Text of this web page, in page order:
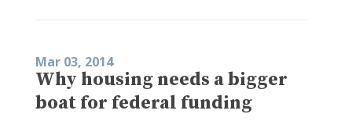
Mar 03, 2014
Why housing needs a bigger
boat for federal funding